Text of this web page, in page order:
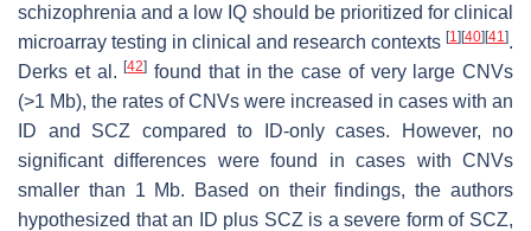
schizophrenia and a low IQ should be prioritized for clinical
microarray testing in clinical and research contexts [1] [40] [41].
Derks et al.[42] found that in the case of very large CNVs
(>1 Mb), the rates of CNVs were increased in cases with an
ID and SCZ compared to ID-only cases. However, no
significant differences were found in cases with CNVs
smaller than 1 Mb. Based on their findings, the authors
hypothesized that an ID plus SCZ is a severe form of SCZ,